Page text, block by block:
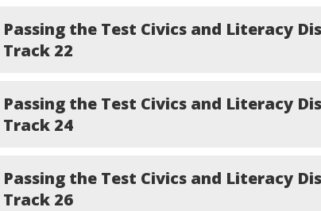
Passing the Test Civics and Literacy
Track 22
Passing the Test Civics and Literacy
Track 24
Passing the Test Civics and Literacy
Track 26